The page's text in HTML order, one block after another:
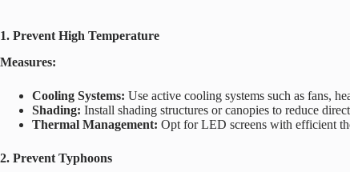
1. Prevent High Temperature
Measures:
Cooling Systems: Use active cooling systems such as fans,
Shading: Install shading structures or canopies to reduce
Thermal Management: Opt for LED screens with efficient
2. Prevent Typhoons